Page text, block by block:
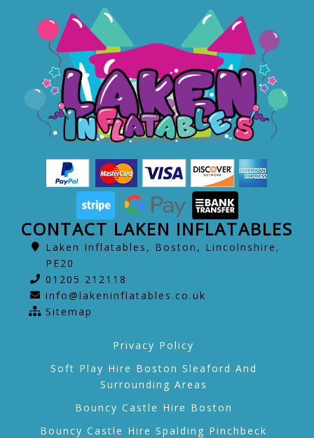
CONTACT LAKEN INFLATABLES
Laken Inflatables, Boston, Lincolnshire,
PE20
01205 212118
info@lakeninflatables.co.uk
Sitemap
Privacy Policy
Soft Play Hire Boston Sleaford And
Surrounding Areas
Bouncy Castle Hire Boston
Bouncy Castle Hire Spalding Pinchbeck